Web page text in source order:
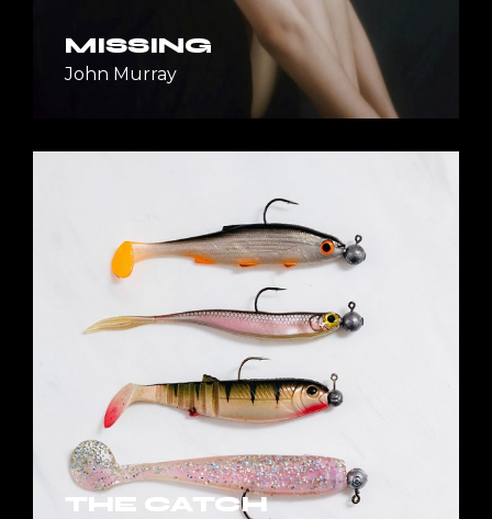
MISSING
John Murray
THE CATCH